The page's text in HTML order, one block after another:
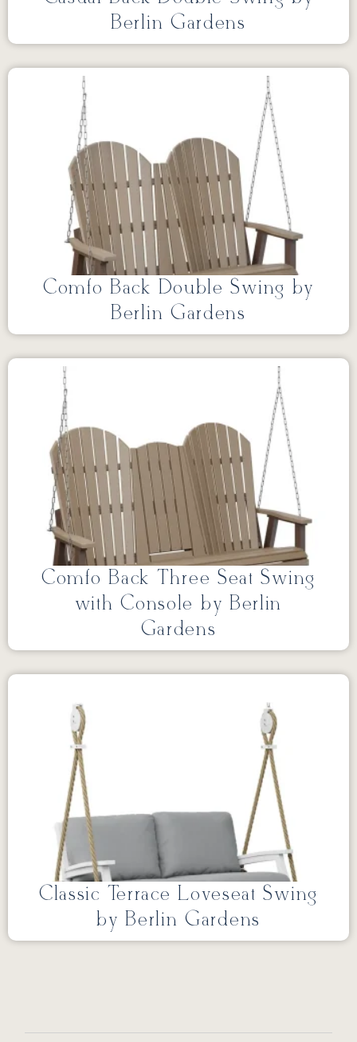
Berlin Gardens
Comfo Back Double Swing by
Berlin Gardens
Comfo Back Three Seat Swing
with Console by Berlin
Gardens
Classic Terrace Loveseat Swing
by Berlin Gardens